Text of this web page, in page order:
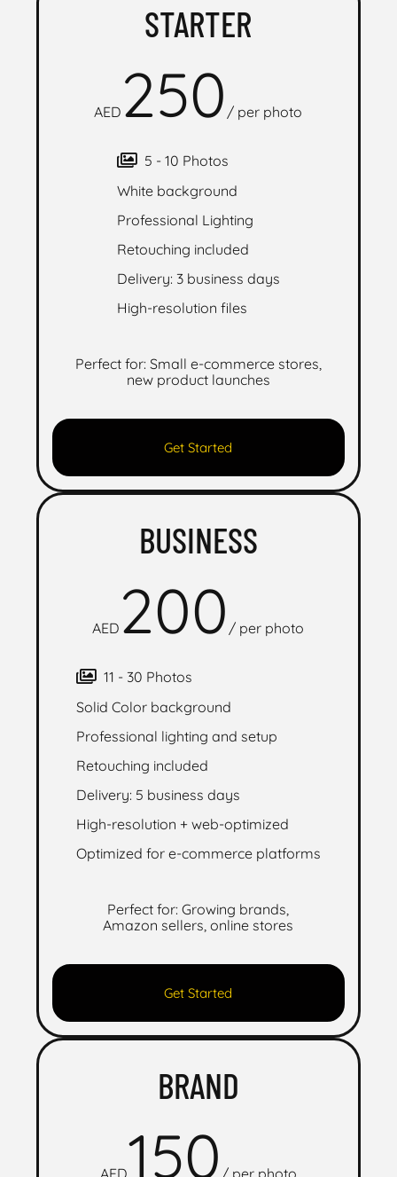
STARTER
AED 250 / per photo
5 - 10 Photos
White background
Professional Lighting
Retouching included
Delivery: 3 business days
High-resolution files
Perfect for: Small e-commerce stores,
new product launches
Get Started
BUSINESS
AED 200 / per photo
11 - 30 Photos
Solid Color background
Professional lighting and setup
Retouching included
Delivery: 5 business days
High-resolution + web-optimized
Optimized for e-commerce platforms
Perfect for: Growing brands,
Amazon sellers, online stores
Get Started
BRAND
AED150 / per photo